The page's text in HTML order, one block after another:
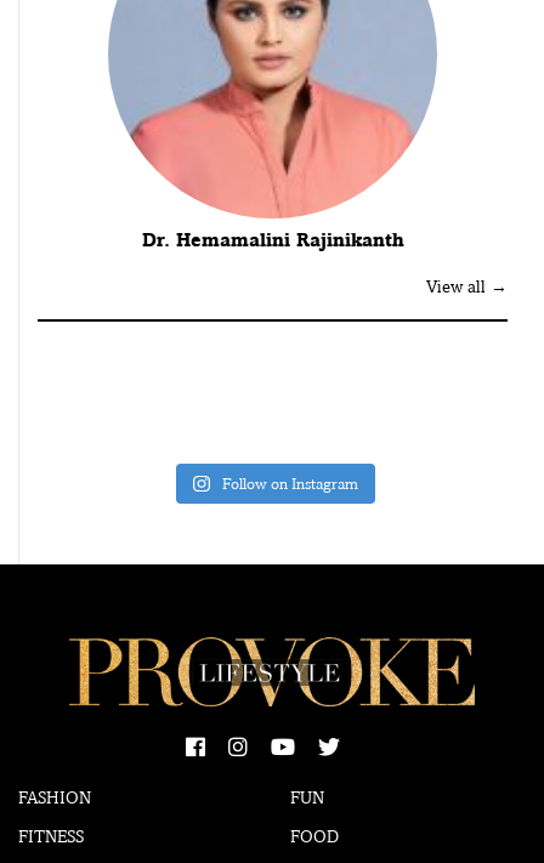
Dr. Hemamalini Rajinikanth
View all →
Follow on Instagram
FASHION
FITNESS
FUN
FOOD